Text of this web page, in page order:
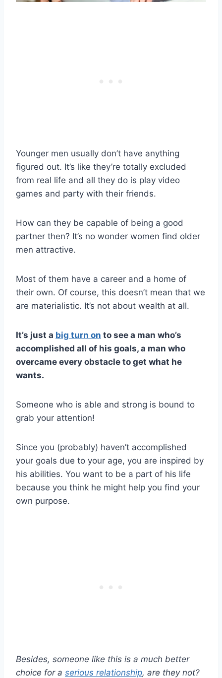
Younger men usually don’t have anything
figured out. It’s like they’re totally excluded
from real life and all they do is play video
games and party with their friends.
How can they be capable of being a good
partner then? It’s no wonder women find older
men attractive.
Most of them have a career and a home of
their own. Of course, this doesn’t mean that we
are materialistic. It’s not about wealth at all.
It’s just a big turn on to see a man who’s
accomplished all of his goals, a man who
overcame every obstacle to get what he
wants.
Someone who is able and strong is bound to
grab your attention!
Since you (probably) haven’t accomplished
your goals due to your age, you are inspired by
his abilities. You want to be a part of his life
because you think he might help you find your
own purpose.
Besides, someone like this is a much better
choice for a serious relationship, are they not?